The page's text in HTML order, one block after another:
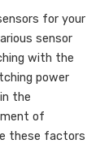
for your
sensor
with the
power
the
of
these factors